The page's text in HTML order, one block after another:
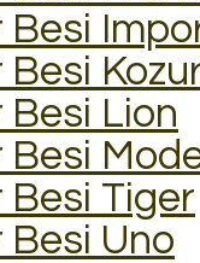
Besi
Besi
Besi Lion
Besi
Besi Tiger
Besi Uno